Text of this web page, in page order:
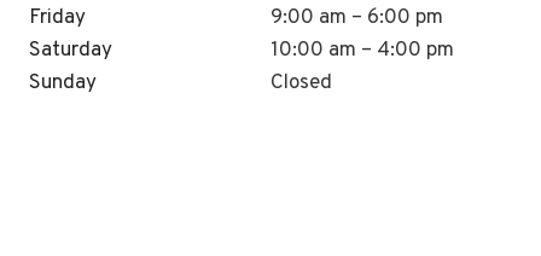
Friday
Saturday
Sunday
9:00 am – 6:00 pm
10:00 am – 4:00 pm
Closed